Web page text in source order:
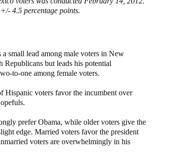
4.5 percentage points.
a small lead among male voters in New
Republicans but leads his potential
to-one among female voters.
Hispanic voters favor the incumbent over
prefer Obama, while older voters give the
edge. Married voters favor the president
voters are overwhelmingly in his